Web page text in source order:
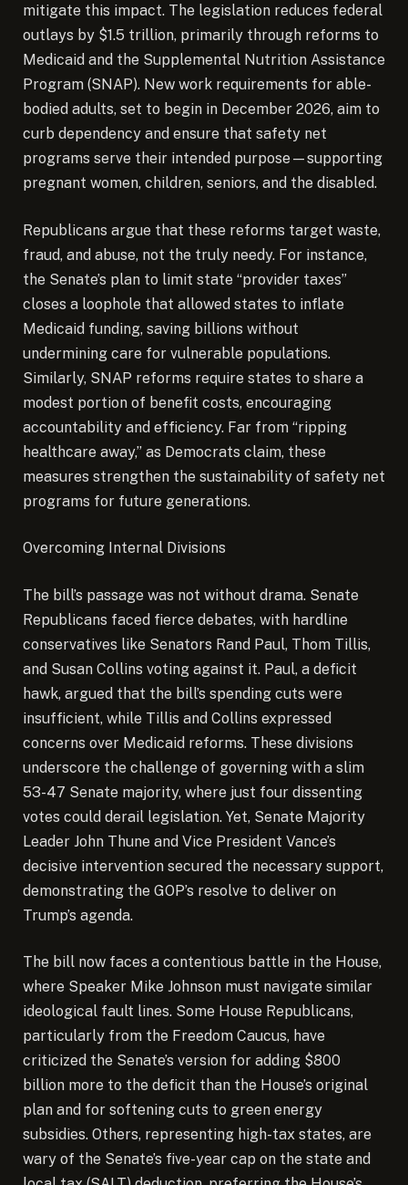
mitigate this impact. The legislation reduces federal
outlays by $1.5 trillion, primarily through reforms to
Medicaid and the Supplemental Nutrition Assistance
Program (SNAP). New work requirements for able-
bodied adults, set to begin in December 2026, aim to
curb dependency and ensure that safety net
programs serve their intended purpose—supporting
pregnant women, children, seniors, and the disabled.
Republicans argue that these reforms target waste,
fraud, and abuse, not the truly needy. For instance,
the Senate’s plan to limit state “provider taxes”
closes a loophole that allowed states to inflate
Medicaid funding, saving billions without
undermining care for vulnerable populations.
Similarly, SNAP reforms require states to share a
modest portion of benefit costs, encouraging
accountability and efficiency. Far from “ripping
healthcare away,” as Democrats claim, these
measures strengthen the sustainability of safety net
programs for future generations.
Overcoming Internal Divisions
The bill’s passage was not without drama. Senate
Republicans faced fierce debates, with hardline
conservatives like Senators Rand Paul, Thom Tillis,
and Susan Collins voting against it. Paul, a deficit
hawk, argued that the bill’s spending cuts were
insufficient, while Tillis and Collins expressed
concerns over Medicaid reforms. These divisions
underscore the challenge of governing with a slim
53-47 Senate majority, where just four dissenting
votes could derail legislation. Yet, Senate Majority
Leader John Thune and Vice President Vance’s
decisive intervention secured the necessary support,
demonstrating the GOP’s resolve to deliver on
Trump’s agenda.
The bill now faces a contentious battle in the House,
where Speaker Mike Johnson must navigate similar
ideological fault lines. Some House Republicans,
particularly from the Freedom Caucus, have
criticized the Senate’s version for adding $800
billion more to the deficit than the House’s original
plan and for softening cuts to green energy
subsidies. Others, representing high-tax states, are
wary of the Senate’s five-year cap on the state and